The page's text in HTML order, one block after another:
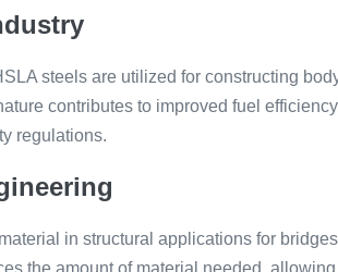
steels are utilized for constructing
contributes to improved fuel
regulations.
in structural applications for
the amount of material needed,